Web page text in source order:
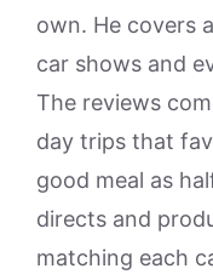
own. He covers
car shows and
The reviews
day trips that
good meal as
directs and
matching each